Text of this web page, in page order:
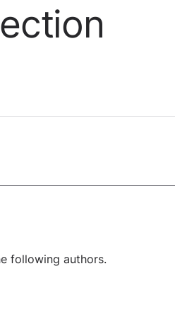
following authors.